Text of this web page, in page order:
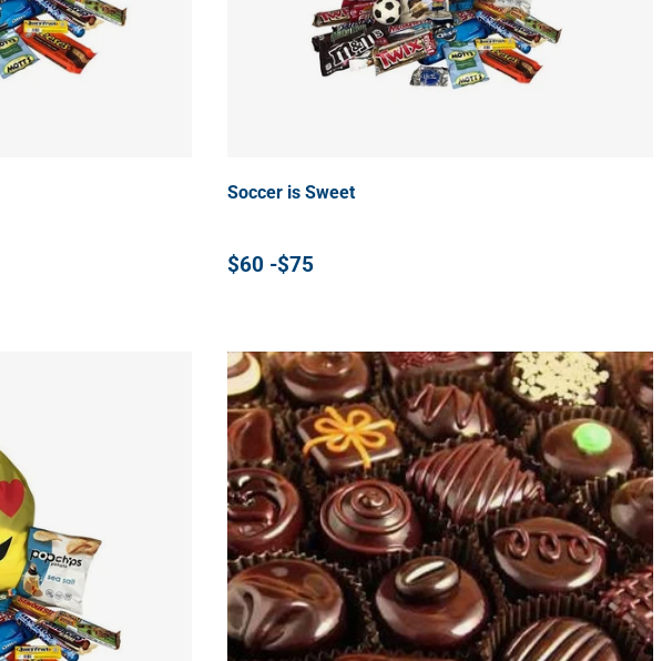
Soccer is Sweet
$60 -$75